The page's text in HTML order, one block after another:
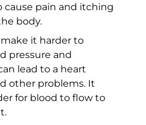
cause pain and itching
body.
it harder to
pressure and
lead to a heart
other problems. It
for blood to flow to